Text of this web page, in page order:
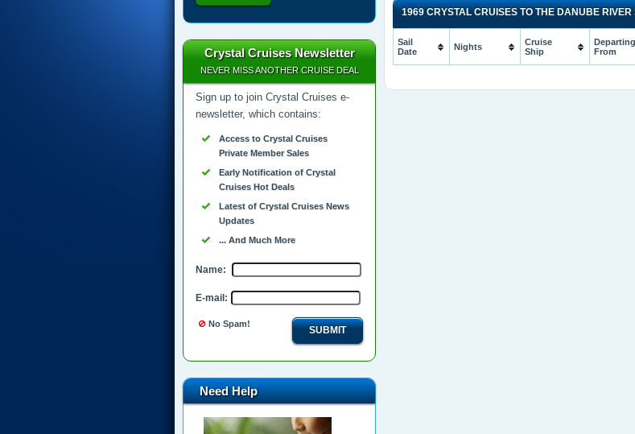
1969 CRYSTAL CRUISES TO THE DANUBE RIVER
Sail
Date
Nights
Cruise
Ship
Departing
From
Crystal Cruises Newsletter
NEVER MISS ANOTHER CRUISE DEAL
Sign up to join Crystal Cruises e-
newsletter, which contains:
Access to Crystal Cruises
Private Member Sales
Early Notification of Crystal
Cruises Hot Deals
Latest of Crystal Cruises News
Updates
... And Much More
Name:
E-mail:
No Spam!
SUBMIT
Need Help